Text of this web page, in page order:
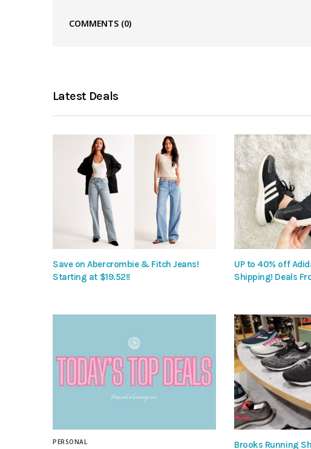
COMMENTS (0)
Latest Deals
Save on Abercrombie & Fitch Jeans!
Starting at $19.52!!
UP to 40% off
Shipping! Deals
PERSONAL Brooks Running